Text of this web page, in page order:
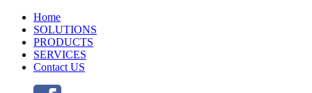
Home
SOLUTIONS
PRODUCTS
SERVICES
Contact US